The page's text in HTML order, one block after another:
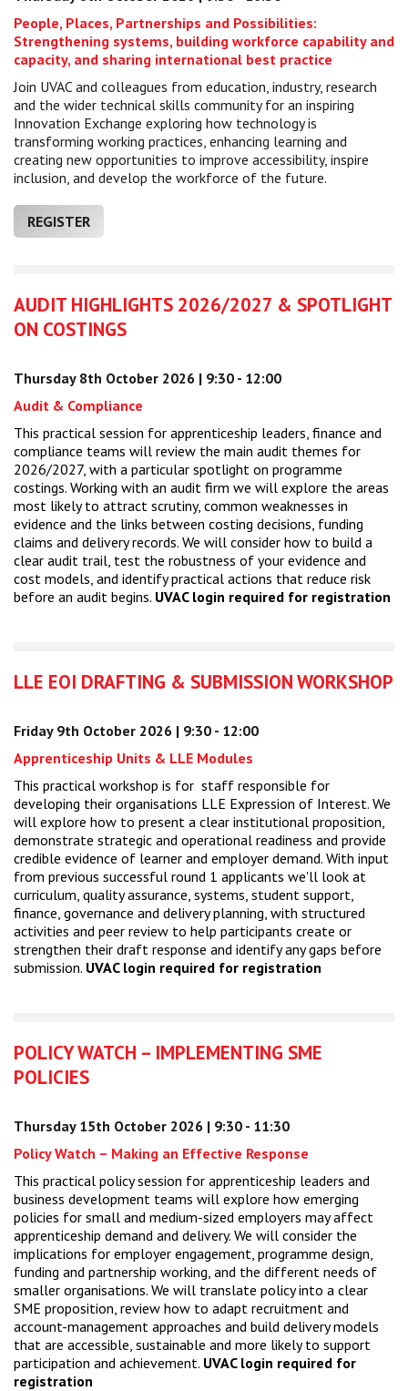
People, Places, Partnerships and Possibilities:
Strengthening systems, building workforce capability and
capacity, and sharing international best practice
Join UVAC and colleagues from education, industry, research
and the wider technical skills community for an inspiring
Innovation Exchange exploring how technology is
transforming working practices, enhancing learning and
creating new opportunities to improve accessibility, inspire
inclusion, and develop the workforce of the future.
REGISTER
AUDIT HIGHLIGHTS 2026/2027 & SPOTLIGHT
ON COSTINGS
Thursday 8th October 2026 | 9:30 - 12:00
Audit & Compliance
This practical session for apprenticeship leaders, finance and
compliance teams will review the main audit themes for
2026/2027, with a particular spotlight on programme
costings. Working with an audit firm we will explore the areas
most likely to attract scrutiny, common weaknesses in
evidence and the links between costing decisions, funding
claims and delivery records. We will consider how to build a
clear audit trail, test the robustness of your evidence and
cost models, and identify practical actions that reduce risk
before an audit begins. UVAC login required for registration
LLE EOI DRAFTING & SUBMISSION WORKSHOP
Friday 9th October 2026 | 9:30 - 12:00
Apprenticeship Units & LLE Modules
This practical workshop is for staff responsible for
developing their organisations LLE Expression of Interest. We
will explore how to present a clear institutional proposition,
demonstrate strategic and operational readiness and provide
credible evidence of learner and employer demand. With input
from previous successful round 1 applicants we'll look at
curriculum, quality assurance, systems, student support,
finance, governance and delivery planning, with structured
activities and peer review to help participants create or
strengthen their draft response and identify any gaps before
submission. UVAC login required for registration
POLICY WATCH – IMPLEMENTING SME
POLICIES
Thursday 15th October 2026 | 9:30 - 11:30
Policy Watch – Making an Effective Response
This practical policy session for apprenticeship leaders and
business development teams will explore how emerging
policies for small and medium-sized employers may affect
apprenticeship demand and delivery. We will consider the
implications for employer engagement, programme design,
funding and partnership working, and the different needs of
smaller organisations. We will translate policy into a clear
SME proposition, review how to adapt recruitment and
account-management approaches and build delivery models
that are accessible, sustainable and more likely to support
participation and achievement. UVAC login required for
registration